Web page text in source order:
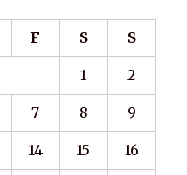
F S S
1 2
7 8 9
14 15 16